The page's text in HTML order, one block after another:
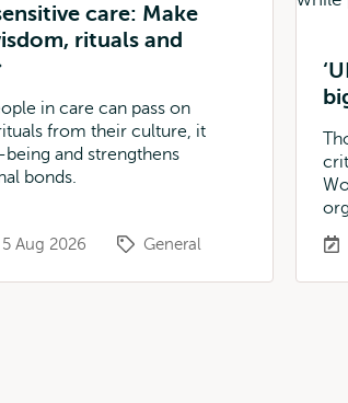
care: Make
rituals and
in care can pass on
from their culture, it
and strengthens
bonds.
Aug 2026 General